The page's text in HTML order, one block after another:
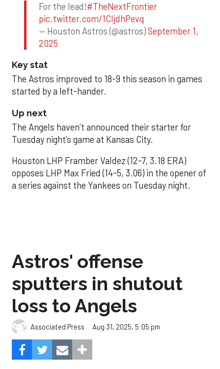
For the lead!#TheNextFrontier
pic.twitter.com/1CIjdhPevq
— Houston Astros (@astros)September 1,
2025
Key stat
The Astros improved to 18-9 this season in games
started by a left-hander.
Up next
The Angels haven’t announced their starter for
Tuesday night’s game at Kansas City.
Houston LHP Framber Valdez (12-7, 3.18 ERA)
opposes LHP Max Fried (14-5, 3.06) in the opener of
a series against the Yankees on Tuesday night.
Astros' offense
sputters in shutout
loss to Angels
Associated Press Aug 31, 2025, 5:05 pm